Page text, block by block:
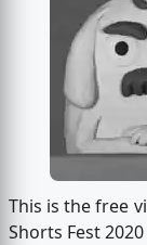
This is the free
Shorts Fest